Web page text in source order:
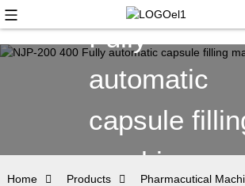
Fully
automatic
capsule
machine
Home Products Pharmacutical